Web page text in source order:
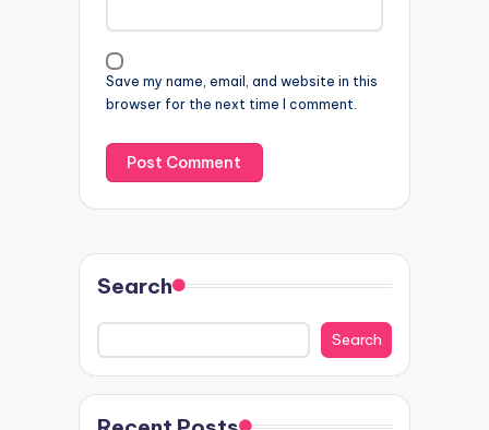
Save my name, email, and website in this
browser for the next time I comment.
Search
Search